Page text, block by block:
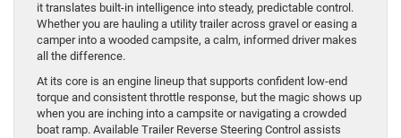
it translates built-in intelligence into steady, predictable control.
Whether you are hauling a utility trailer across gravel or easing a
camper into a wooded campsite, a calm, informed driver makes
all the difference.
At its core is an engine lineup that supports confident low-end
torque and consistent throttle response, but the magic shows up
when you are inching into a campsite or navigating a crowded
boat ramp. Available Trailer Reverse Steering Control assists